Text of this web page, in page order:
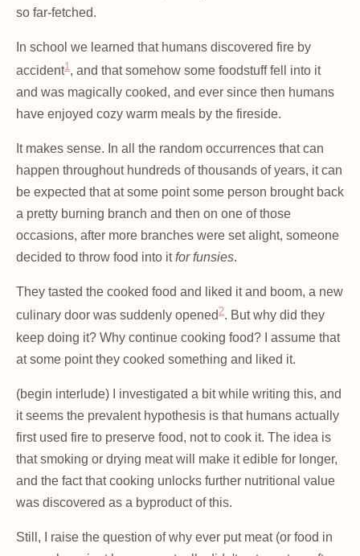
so far-fetched.
In school we learned that humans discovered fire by
accident1, and that somehow some foodstuff fell into it
and was magically cooked, and ever since then humans
have enjoyed cozy warm meals by the fireside.
It makes sense. In all the random occurrences that can
happen throughout hundreds of thousands of years, it can
be expected that at some point some person brought back
a pretty burning branch and then on one of those
occasions, after more branches were set alight, someone
decided to throw food into itfor funsies.
They tasted the cooked food and liked it and boom, a new
culinary door was suddenly opened2. But why did they
keep doing it? Why continue cooking food? I assume that
at some point they cooked something and liked it.
(begin interlude) I investigated a bit while writing this, and
it seems the prevalent hypothesis is that humans actually
first used fire to preserve food, not to cook it. The idea is
that smoking or drying meat will make it edible for longer,
and the fact that cooking unlocks further nutritional value
was discovered as a byproduct of this.
Still, I raise the question of why ever put meat (or food in